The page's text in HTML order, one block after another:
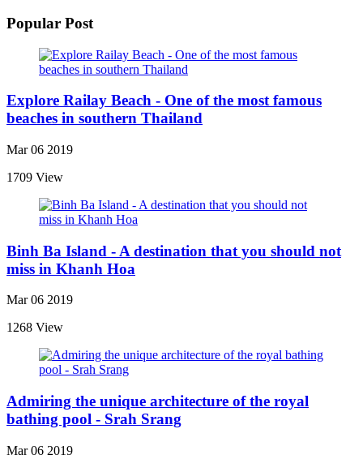
Popular Post
Explore Railay Beach - One of the most famous
beaches in southern Thailand
Mar 06 2019
1709 View
Binh Ba Island - A destination that you should not
miss in Khanh Hoa
Mar 06 2019
1268 View
Admiring the unique architecture of the royal
bathing pool - Srah Srang
Mar 06 2019